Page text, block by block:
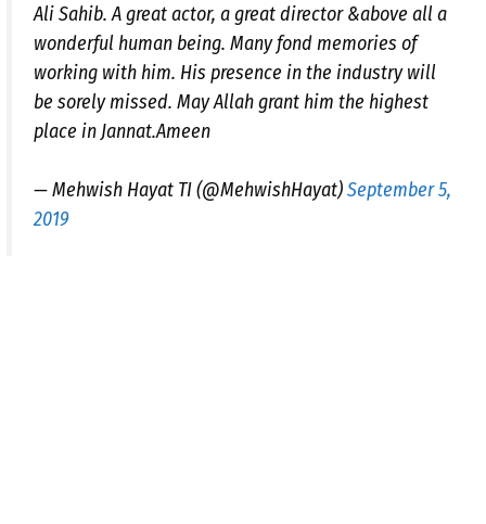
Ali Sahib. A great actor, a great director &above all a
wonderful human being. Many fond memories of
working with him. His presence in the industry will
be sorely missed. May Allah grant him the highest
place in Jannat.Ameen
— Mehwish Hayat TI (@MehwishHayat)September 5,
2019